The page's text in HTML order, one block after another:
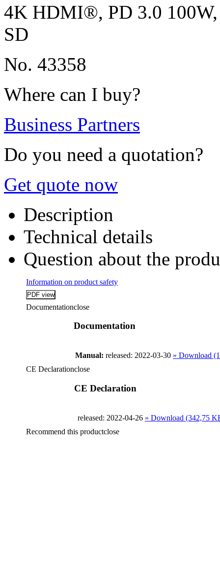
4K HDMI®, PD 3.0
SD
No. 43358
Where can I buy?
Business Partners
Do you need a quotation?
Get quote now
Description
Technical details
Question about the
Information on product safety
Documentationclose
Documentation
Manual: released: 2022-03-30 » Download
CE Declarationclose
CE Declaration
released: 2022-04-26 » Download (342,75
Recommend this productclose